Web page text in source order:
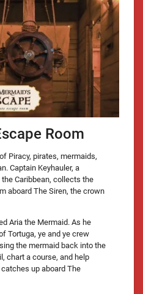
Room
Piracy, pirates, mermaids,
Captain Keyhauler, a
Caribbean, collects the
aboard The Siren, the crown
Aria the Mermaid. As he
Tortuga, ye and ye crew
the mermaid back into the
chart a course, and help
up aboard The